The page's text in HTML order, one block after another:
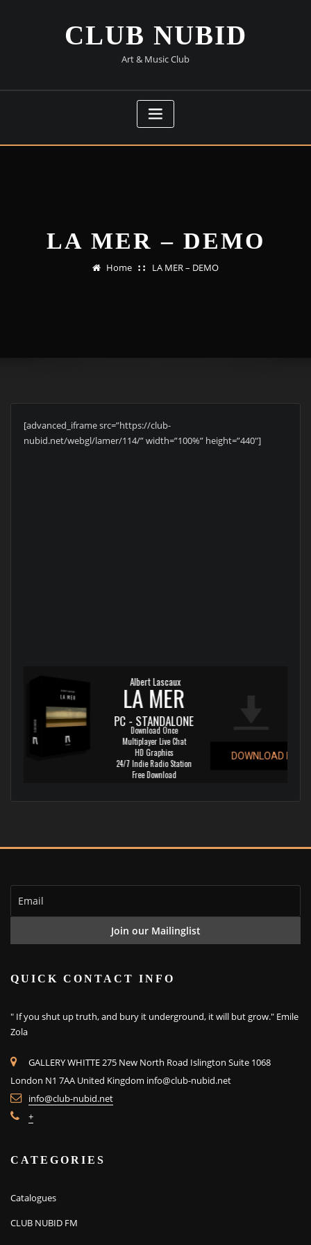
CLUB NUBID
Art & Music Club
LA MER – DEMO
Home LA MER – DEMO
[advanced_iframe src=”https://club-
nubid.net/webgl/lamer/114/” width=”100%” height=”440″]
LA MER
Albert Lascaux
Download Once
Multiplayer Live Chat
HD Graphics
24/7 Indie Radio Station
Free Download
PC - STANDALONE
DOWNLOAD NOW!
QUICK CONTACT INFO
" If you shut up truth, and bury it underground, it will but grow." Emile
Zola
GALLERY WHITTE 275 New North Road Islington Suite 1068
London N1 7AA United Kingdom info@club-nubid.net
info@club-nubid.net
+
CATEGORIES
Catalogues
CLUB NUBID FM